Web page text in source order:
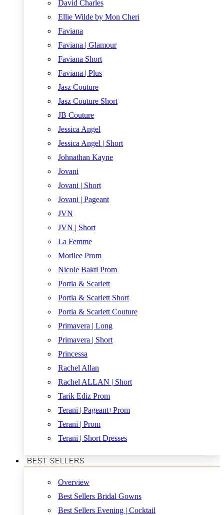
David Charles
Ellie Wilde by Mon Cheri
Faviana
Faviana | Glamour
Faviana Short
Faviana | Plus
Jasz Couture
Jasz Couture Short
JB Couture
Jessica Angel
Jessica Angel | Short
Johnathan Kayne
Jovani
Jovani | Short
Jovani | Pageant
JVN
JVN | Short
La Femme
Morilee Prom
Nicole Bakti Prom
Portia & Scarlett
Portia & Scarlett Short
Portia & Scarlett Couture
Primavera | Long
Primavera | Short
Princessa
Rachel Allan
Rachel ALLAN | Short
Tarik Ediz Prom
Terani | Pageant+Prom
Terani | Prom
Terani | Short Dresses
BEST SELLERS
Overview
Best Sellers Bridal Gowns
Best Sellers Evening | Cocktail